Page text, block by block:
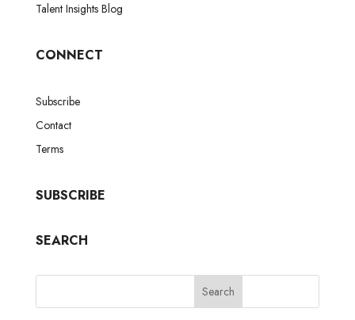
Talent Insights Blog
CONNECT
Subscribe
Contact
Terms
SUBSCRIBE
SEARCH